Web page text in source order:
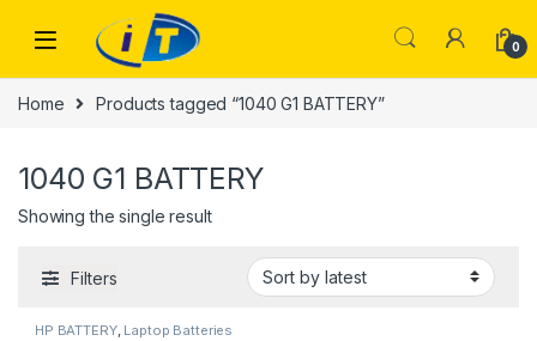
0
Home Products tagged “1040 G1 BATTERY”
1040 G1 BATTERY
Showing the single result
Filters
HP BATTERY, Laptop Batteries